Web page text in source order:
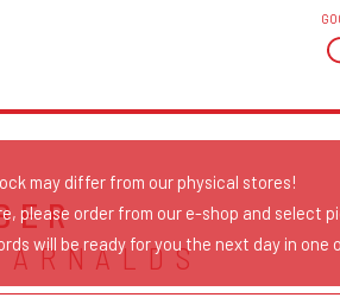
ARNALDS
may differ from our physical stores!
please order from our e-shop and select
will be ready for you the next day in one